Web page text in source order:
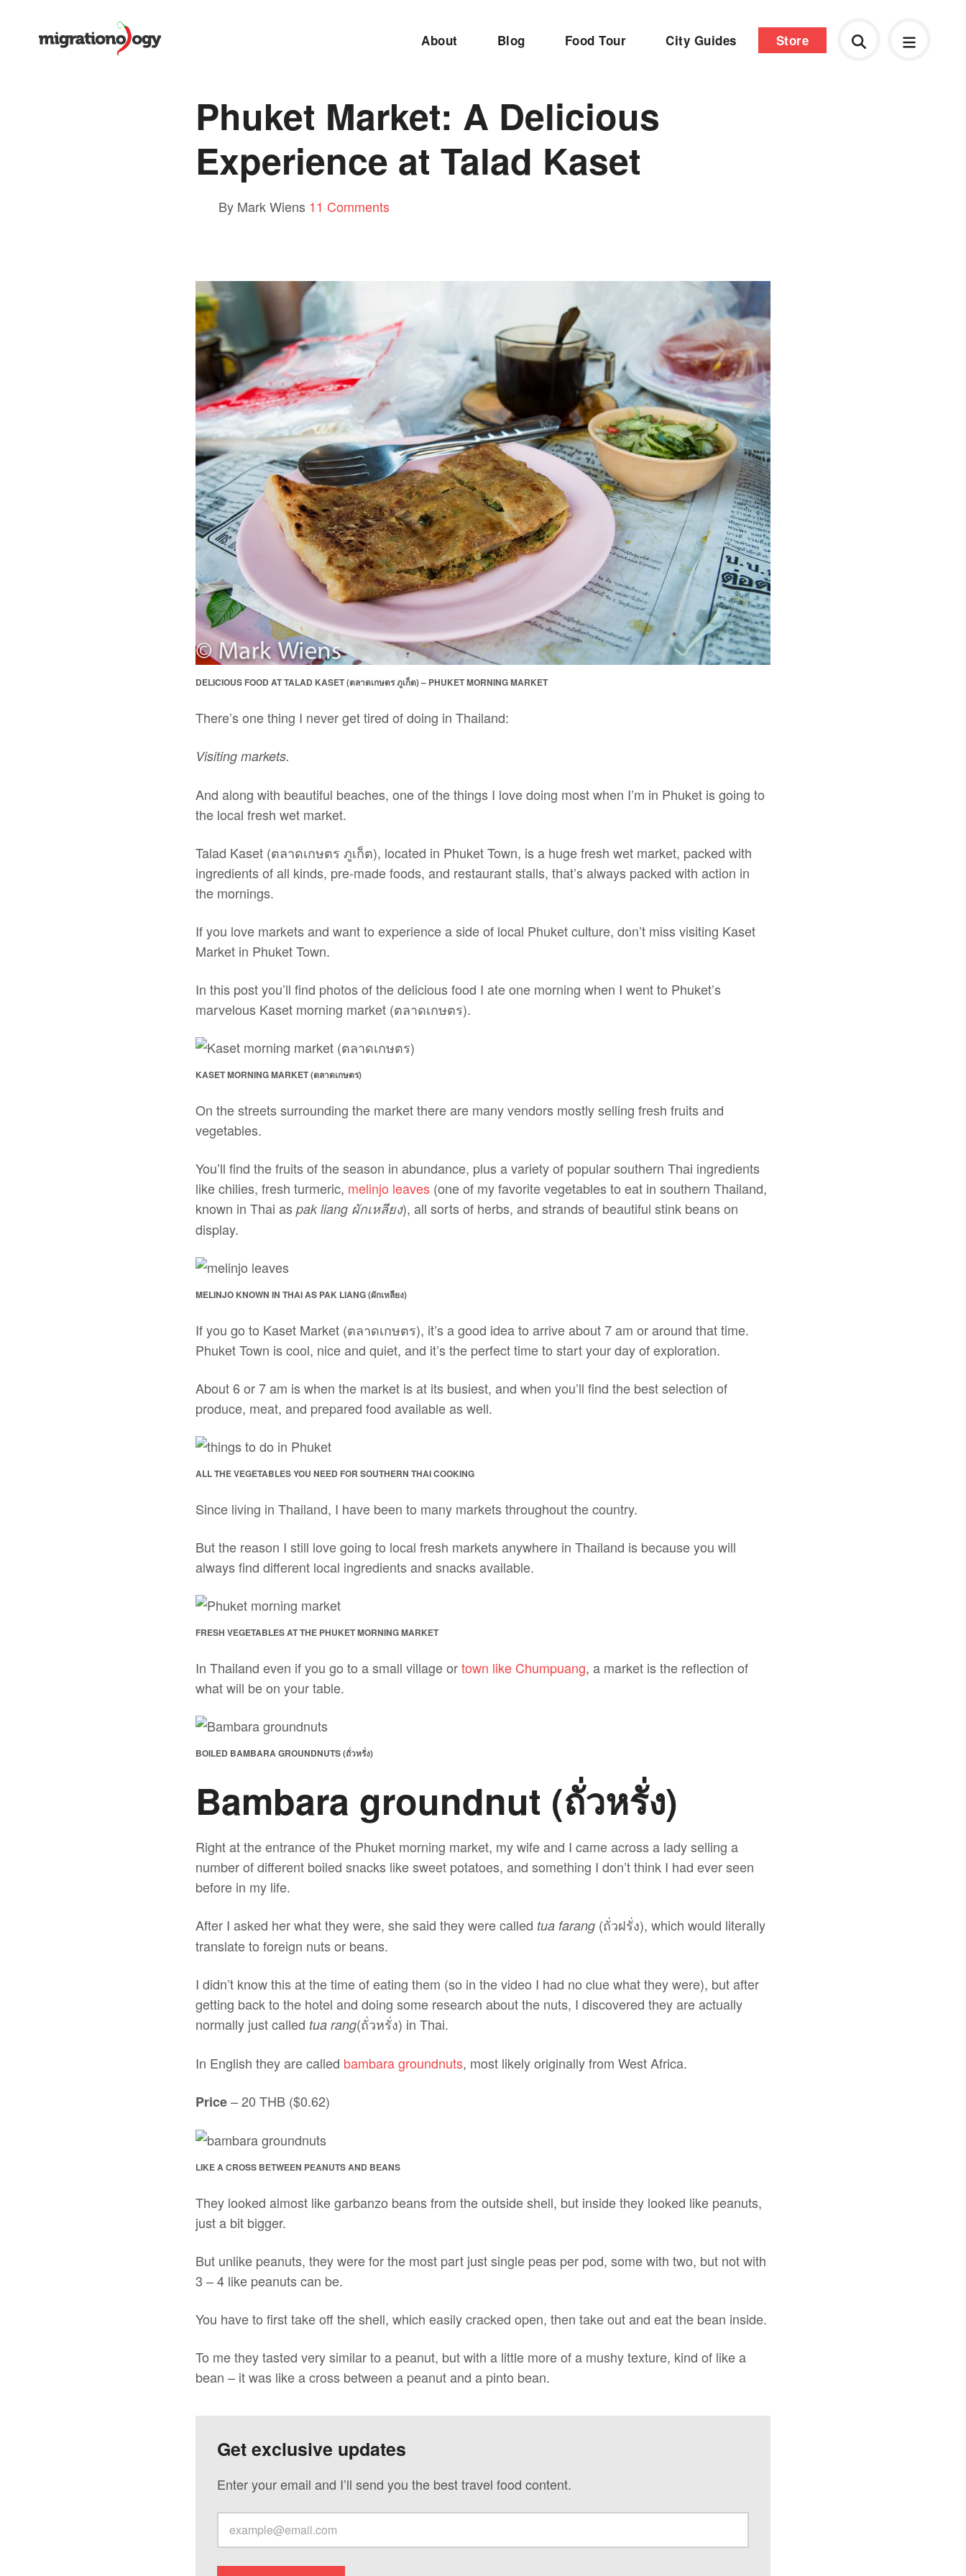
About Blog Food Tour City Guides Store
Phuket Market: A Delicious
Experience at Talad Kaset
By Mark Wiens 11 Comments
DELICIOUS FOOD AT TALAD KASET (ตลาดเกษตร ภูเก็ต) – PHUKET MORNING MARKET
There’s one thing I never get tired of doing in Thailand:
Visiting markets.
And along with beautiful beaches, one of the things I love doing most when I’m in Phuket is going to
the local fresh wet market.
Talad Kaset (ตลาดเกษตร ภูเก็ต), located in Phuket Town, is a huge fresh wet market, packed with
ingredients of all kinds, pre-made foods, and restaurant stalls, that’s always packed with action in
the mornings.
If you love markets and want to experience a side of local Phuket culture, don’t miss visiting Kaset
Market in Phuket Town.
In this post you’ll find photos of the delicious food I ate one morning when I went to Phuket’s
marvelous Kaset morning market (ตลาดเกษตร).
KASET MORNING MARKET (ตลาดเกษตร)
On the streets surrounding the market there are many vendors mostly selling fresh fruits and
vegetables.
You’ll find the fruits of the season in abundance, plus a variety of popular southern Thai ingredients
like chilies, fresh turmeric, melinjo leaves (one of my favorite vegetables to eat in southern Thailand,
known in Thai as pak liang ผักเหลียง), all sorts of herbs, and strands of beautiful stink beans on
display.
MELINJO KNOWN IN THAI AS PAK LIANG (ผักเหลียง)
If you go to Kaset Market (ตลาดเกษตร), it’s a good idea to arrive about 7 am or around that time.
Phuket Town is cool, nice and quiet, and it’s the perfect time to start your day of exploration.
About 6 or 7 am is when the market is at its busiest, and when you’ll find the best selection of
produce, meat, and prepared food available as well.
ALL THE VEGETABLES YOU NEED FOR SOUTHERN THAI COOKING
Since living in Thailand, I have been to many markets throughout the country.
But the reason I still love going to local fresh markets anywhere in Thailand is because you will
always find different local ingredients and snacks available.
FRESH VEGETABLES AT THE PHUKET MORNING MARKET
In Thailand even if you go to a small village ortown like Chumpuang, a market is the reflection of
what will be on your table.
BOILED BAMBARA GROUNDNUTS (ถั่วหรั่ง)
Bambara groundnut (ถั่วหรั่ง)
Right at the entrance of the Phuket morning market, my wife and I came across a lady selling a
number of different boiled snacks like sweet potatoes, and something I don’t think I had ever seen
before in my life.
After I asked her what they were, she said they were called tua farang (ถั่วฝรั่ง), which would literally
translate to foreign nuts or beans.
I didn’t know this at the time of eating them (so in the video I had no clue what they were), but after
getting back to the hotel and doing some research about the nuts, I discovered they are actually
normally just called tua rang(ถั่วหรั่ง) in Thai.
In English they are called bambara groundnuts, most likely originally from West Africa.
Price– 20 THB ($0.62)
LIKE A CROSS BETWEEN PEANUTS AND BEANS
They looked almost like garbanzo beans from the outside shell, but inside they looked like peanuts,
just a bit bigger.
But unlike peanuts, they were for the most part just single peas per pod, some with two, but not with
3 – 4 like peanuts can be.
You have to first take off the shell, which easily cracked open, then take out and eat the bean inside.
To me they tasted very similar to a peanut, but with a little more of a mushy texture, kind of like a
bean – it was like a cross between a peanut and a pinto bean.
Get exclusive updates
Enter your email and I’ll send you the best travel food content.